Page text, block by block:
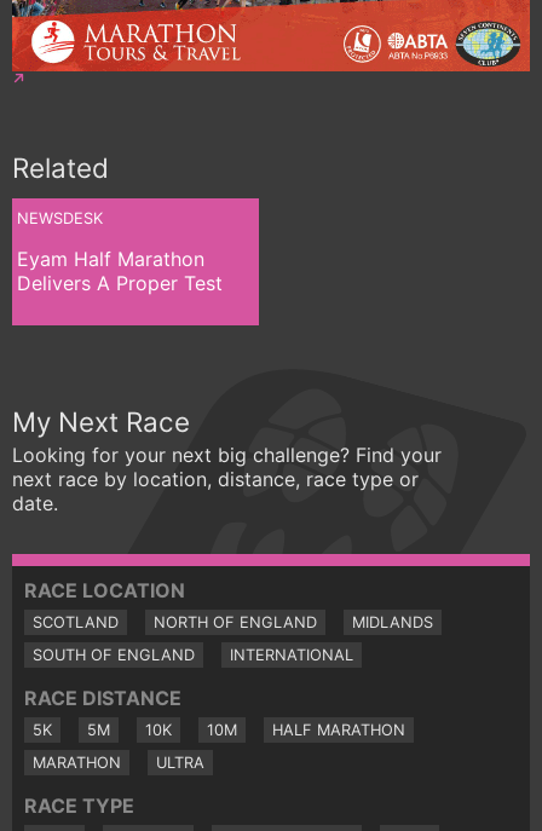
Related
NEWSDESK
Eyam Half Marathon
Delivers A Proper Test
My Next Race
Looking for your next big challenge? Find your
next race by location, distance, race type or
date.
RACE LOCATION
SCOTLAND NORTH OF ENGLAND
MIDLANDS
SOUTH OF ENGLAND
INTERNATIONAL
RACE DISTANCE
5K 5M 10K 10M
HALF MARATHON
MARATHON
ULTRA
RACE TYPE